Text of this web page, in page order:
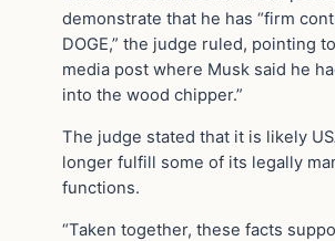
demonstrate that he has “firm
DOGE,” the judge ruled, pointing
media post where Musk said he
into the wood chipper.”
The judge stated that it is likely
longer fulfill some of its legally
functions.
“Taken together, these facts